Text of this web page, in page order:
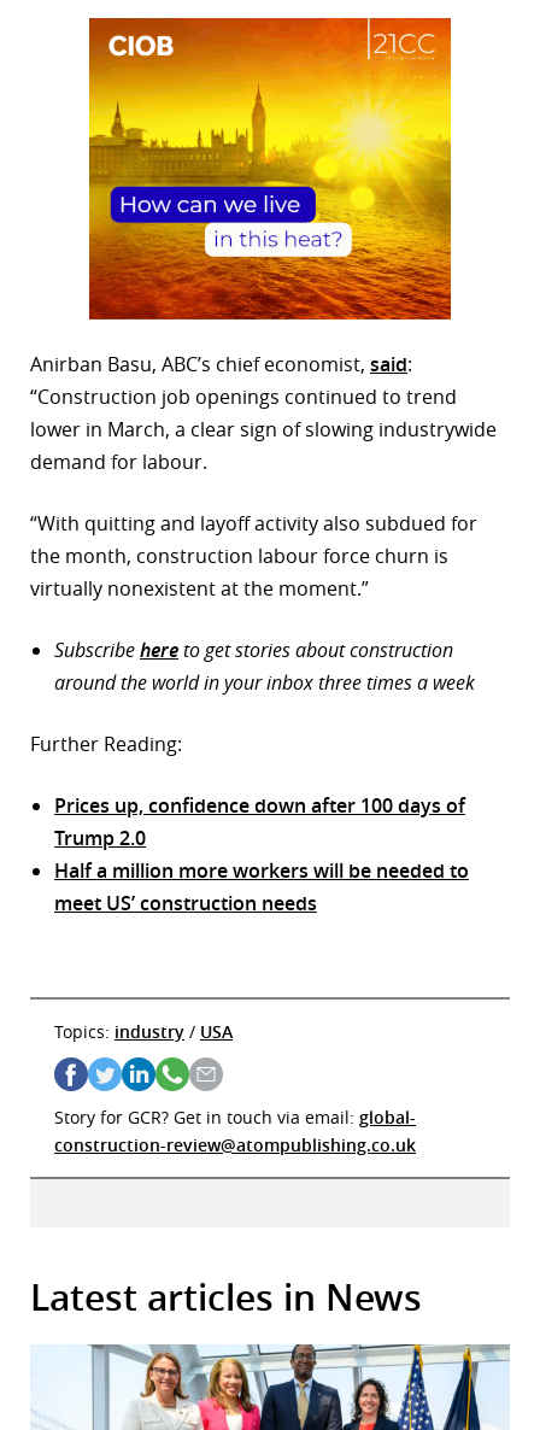
Anirban Basu, ABC’s chief economist, said:
“Construction job openings continued to trend
lower in March, a clear sign of slowing industrywide
demand for labour.
“With quitting and layoff activity also subdued for
the month, construction labour force churn is
virtually nonexistent at the moment.”
Subscribehereto get stories about construction
around the world in your inbox three times a week
Further Reading:
Prices up, confidence down after 100 days of
Trump 2.0
Half a million more workers will be needed to
meet US’ construction needs
Topics: industry / USA
Story for GCR? Get in touch via email: global-
construction-review@atompublishing.co.uk
Latest articles in News